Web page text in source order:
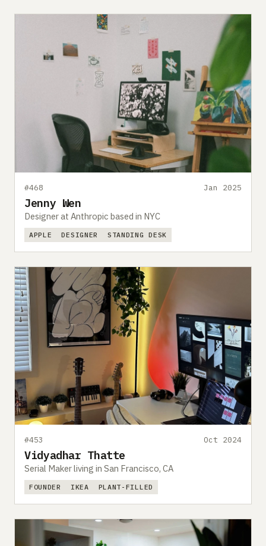
#468 Jan 2025
Jenny Wen
Designer at Anthropic based in NYC
APPLE DESIGNER STANDING DESK
#453 Oct 2024
Vidyadhar Thatte
Serial Maker living in San Francisco, CA
FOUNDER IKEA PLANT-FILLED